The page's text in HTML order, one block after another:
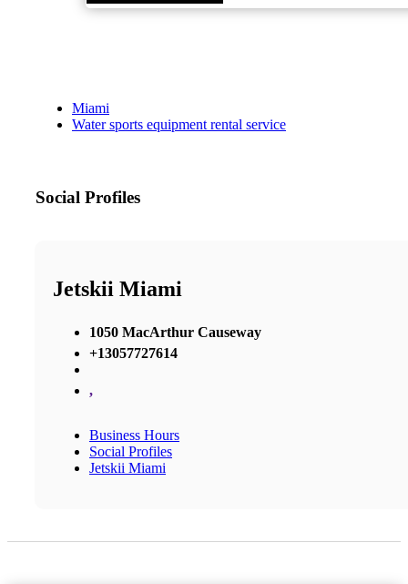
Miami
Water sports equipment rental service
Social Profiles
Jetskii Miami
1050 MacArthur Causeway
+13057727614
,
Business Hours
Social Profiles
Jetskii Miami